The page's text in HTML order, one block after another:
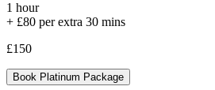
1 hour
+ £80 per extra 30 mins
£150
Book Platinum Package